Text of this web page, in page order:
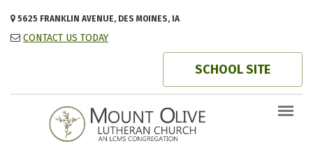
5625 FRANKLIN AVENUE, DES MOINES, IA
CONTACT US TODAY
SCHOOL SITE